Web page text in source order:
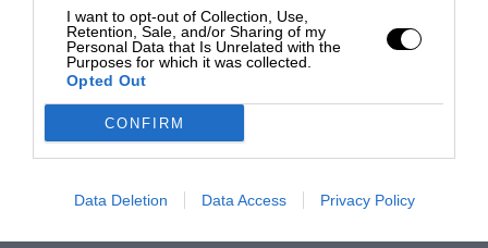
I want to opt-out of Collection, Use,
Retention, Sale, and/or Sharing of my
Personal Data that Is Unrelated with the
Purposes for which it was collected.
Opted Out
CONFIRM
Data Deletion Data Access Privacy Policy